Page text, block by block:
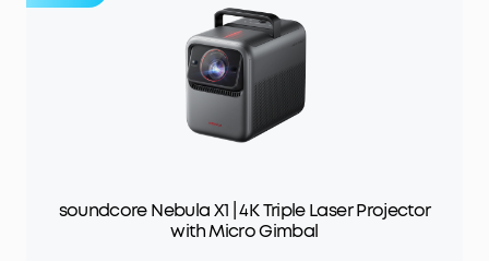
soundcore Nebula X1 | 4K Triple Laser Projector
with Micro Gimbal